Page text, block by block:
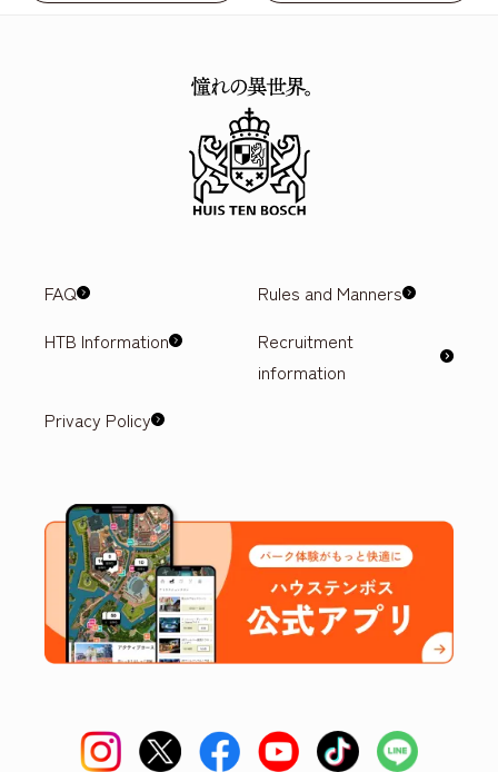
FAQ
Rules and Manners
HTB Information
Recruitment
information
Privacy Policy